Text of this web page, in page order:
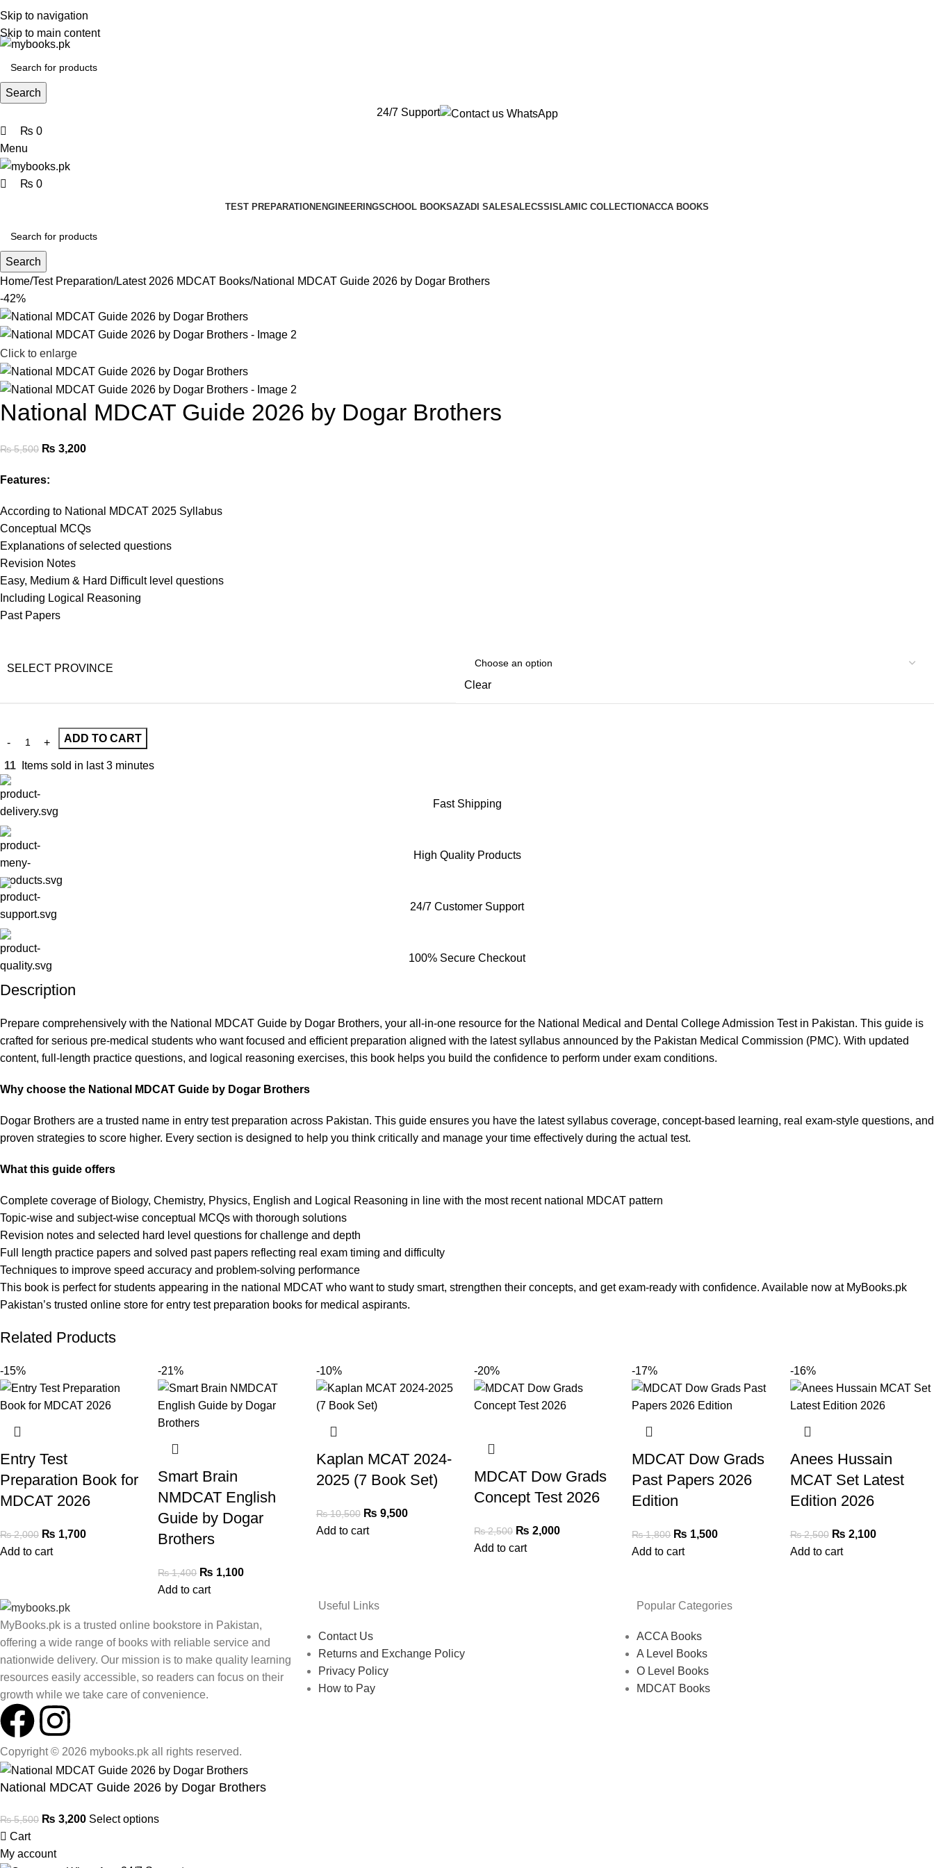
Skip to navigation
Skip to main content
Search
24/7 Support
₨ 0
Menu
₨ 0
TEST PREPARATION ENGINEERINGSCHOOL BOOKSAZADI SALESALECSS ISLAMIC COLLECTIONACCA BOOKS
Search
Home Test Preparation Latest 2026 MDCAT Books National MDCAT Guide 2026 by Dogar Brothers
-42%
Click to enlarge
National MDCAT Guide 2026 by Dogar Brothers
₨5,500 ₨ 3,200
Features:
According to National MDCAT 2025 Syllabus
Conceptual MCQs
Explanations of selected questions
Revision Notes
Easy, Medium & Hard Difficult level questions
Including Logical Reasoning
Past Papers
SELECT PROVINCE
Clear
ADD TO CART
11 Items sold in last 3 minutes
Fast Shipping
High Quality Products
24/7 Customer Support
100% Secure Checkout
Description
Prepare comprehensively with the National MDCAT Guide by Dogar Brothers, your all-in-one resource for the National Medical and Dental College Admission Test in Pakistan. This guide is
crafted for serious pre-medical students who want focused and efficient preparation aligned with the latest syllabus announced by the Pakistan Medical Commission (PMC). With updated
content, full-length practice questions, and logical reasoning exercises, this book helps you build the confidence to perform under exam conditions.
Why choose the National MDCAT Guide by Dogar Brothers
Dogar Brothers are a trusted name in entry test preparation across Pakistan. This guide ensures you have the latest syllabus coverage, concept-based learning, real exam-style questions, and
proven strategies to score higher. Every section is designed to help you think critically and manage your time effectively during the actual test.
What this guide offers
Complete coverage of Biology, Chemistry, Physics, English and Logical Reasoning in line with the most recent national MDCAT pattern
Topic-wise and subject-wise conceptual MCQs with thorough solutions
Revision notes and selected hard level questions for challenge and depth
Full length practice papers and solved past papers reflecting real exam timing and difficulty
Techniques to improve speed accuracy and problem-solving performance
This book is perfect for students appearing in the national MDCAT who want to study smart, strengthen their concepts, and get exam-ready with confidence. Available now at MyBooks.pk
Pakistan’s trusted online store for entry test preparation books for medical aspirants.
Related Products
-15%
Entry Test
Preparation Book for
MDCAT 2026
₨2,000 ₨ 1,700
Add to cart
-21%
Smart Brain
NMDCAT English
Guide by Dogar
Brothers
₨1,400 ₨ 1,100
Add to cart
-10%
Kaplan MCAT 2024-
2025 (7 Book Set)
₨10,500 ₨ 9,500
Add to cart
-20%
MDCAT Dow Grads
Concept Test 2026
₨2,500 ₨ 2,000
Add to cart
-17%
MDCAT Dow Grads
Past Papers 2026
Edition
₨1,800 ₨ 1,500
Add to cart
-16%
Anees Hussain
MCAT Set Latest
Edition 2026
₨2,500 ₨ 2,100
Add to cart
MyBooks.pk is a trusted online bookstore in Pakistan,
offering a wide range of books with reliable service and
nationwide delivery. Our mission is to make quality learning
resources easily accessible, so readers can focus on their
growth while we take care of convenience.
Useful Links
Contact Us
Returns and Exchange Policy
Privacy Policy
How to Pay
Popular Categories
ACCA Books
A Level Books
O Level Books
MDCAT Books
Copyright © 2026 mybooks.pk all rights reserved.
National MDCAT Guide 2026 by Dogar Brothers
₨5,500 ₨ 3,200 Select options
Cart
My account